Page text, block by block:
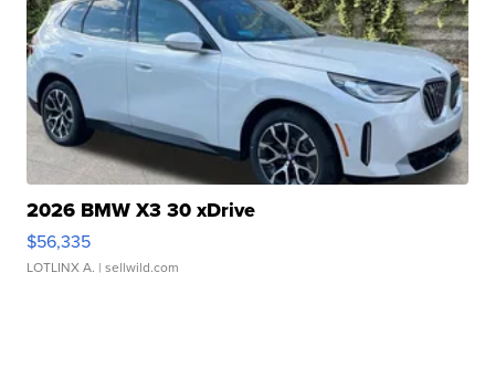
2026 BMW X3 30 xDrive
$56,335
LOTLINX A. | sellwild.com